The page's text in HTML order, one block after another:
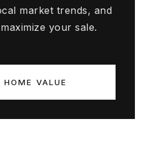
market trends, and
your sale.
HOME VALUE